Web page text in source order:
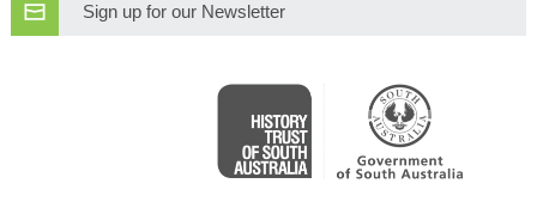
Sign up for our Newsletter